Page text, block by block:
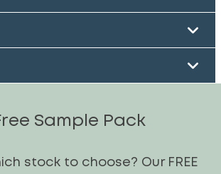
Sample Pack
stock to choose? Our FREE